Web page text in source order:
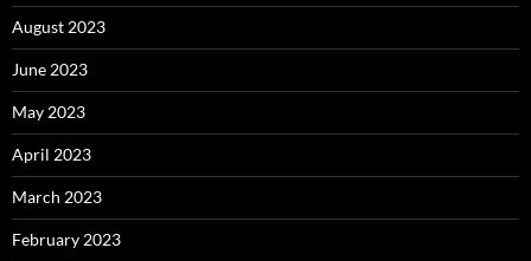
August 2023
June 2023
May 2023
April 2023
March 2023
February 2023